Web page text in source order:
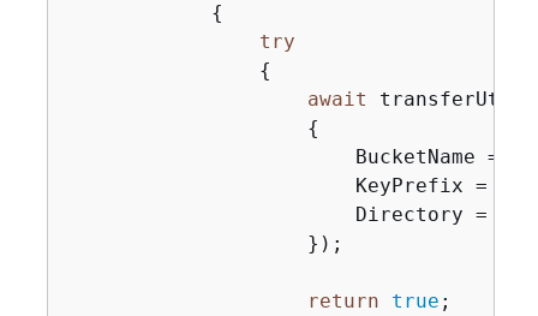
{
try
{
await
{
BucketName =
KeyPrefix =
Directory =
                    });
return true ;